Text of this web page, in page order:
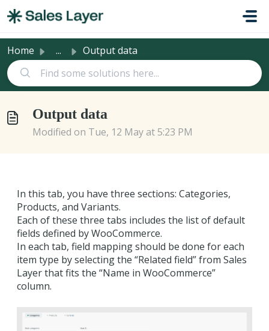
Home ... Output data
Output data
Modified on Tue, 12 May at 5:23 PM
In this tab, you have three sections: Categories,
Products, and Variants.
Each of these three tabs includes the list of default
fields defined by WooCommerce.
In each tab, field mapping should be done for each
item type by selecting the “Related field” from Sales
Layer that fits the “Name in WooCommerce”
column.